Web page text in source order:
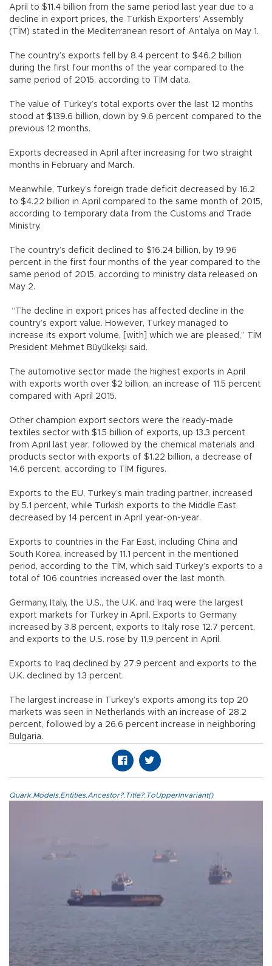
April to $11.4 billion from the same period last year due to a
decline in export prices, the Turkish Exporters’ Assembly
(TİM) stated in the Mediterranean resort of Antalya on May 1.
The country’s exports fell by 8.4 percent to $46.2 billion
during the first four months of the year compared to the
same period of 2015, according to TİM data.
The value of Turkey’s total exports over the last 12 months
stood at $139.6 billion, down by 9.6 percent compared to the
previous 12 months.
Exports decreased in April after increasing for two straight
months in February and March.
Meanwhile, Turkey’s foreign trade deficit decreased by 16.2
to $4.22 billion in April compared to the same month of 2015,
according to temporary data from the Customs and Trade
Ministry.
The country’s deficit declined to $16.24 billion, by 19.96
percent in the first four months of the year compared to the
same period of 2015, according to ministry data released on
May 2.
“The decline in export prices has affected decline in the
country’s export value. However, Turkey managed to
increase its export volume, [with] which we are pleased,” TİM
President Mehmet Büyükekşi said.
The automotive sector made the highest exports in April
with exports worth over $2 billion, an increase of 11.5 percent
compared with April 2015.
Other champion export sectors were the ready-made
textiles sector with $1.5 billion of exports, up 13.3 percent
from April last year, followed by the chemical materials and
products sector with exports of $1.22 billion, a decrease of
14.6 percent, according to TİM figures.
Exports to the EU, Turkey’s main trading partner, increased
by 5.1 percent, while Turkish exports to the Middle East
decreased by 14 percent in April year-on-year.
Exports to countries in the Far East, including China and
South Korea, increased by 11.1 percent in the mentioned
period, according to the TİM, which said Turkey’s exports to a
total of 106 countries increased over the last month.
Germany, Italy, the U.S., the U.K. and Iraq were the largest
export markets for Turkey in April. Exports to Germany
increased by 3.8 percent, exports to Italy rose 12.7 percent,
and exports to the U.S. rose by 11.9 percent in April.
Exports to Iraq declined by 27.9 percent and exports to the
U.K. declined by 1.3 percent.
The largest increase in Turkey’s exports among its top 20
markets was seen in Netherlands with an increase of 28.2
percent, followed by a 26.6 percent increase in neighboring
Bulgaria.
Quark.Models.Entities.Ancestor?.Title?.ToUpperInvariant()